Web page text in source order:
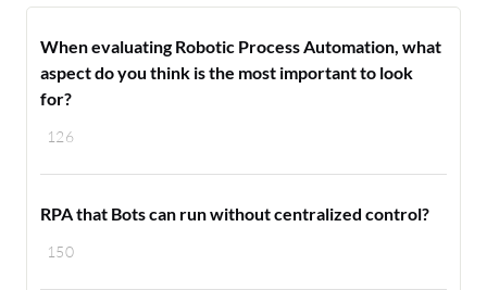
126
When evaluating Robotic Process Automation, what
aspect do you think is the most important to look
for?
150
RPA that Bots can run without centralized control?